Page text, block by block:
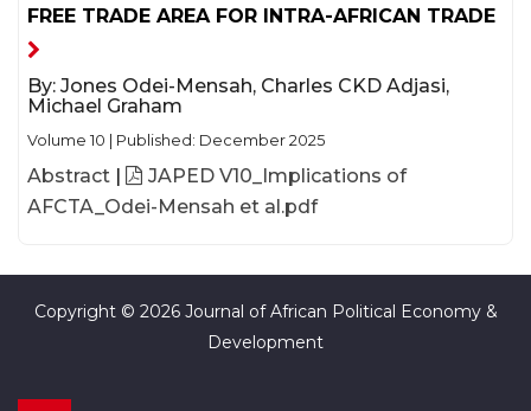
FREE TRADE AREA FOR INTRA-AFRICAN TRADE
By: Jones Odei-Mensah, Charles CKD Adjasi,
Michael Graham
Volume 10 Published: December 2025
Abstract |
JAPED V10_Implications of
AFCTA_Odei-Mensah et al.pdf
Copyright © 2026 Journal of African Political Economy &
Development